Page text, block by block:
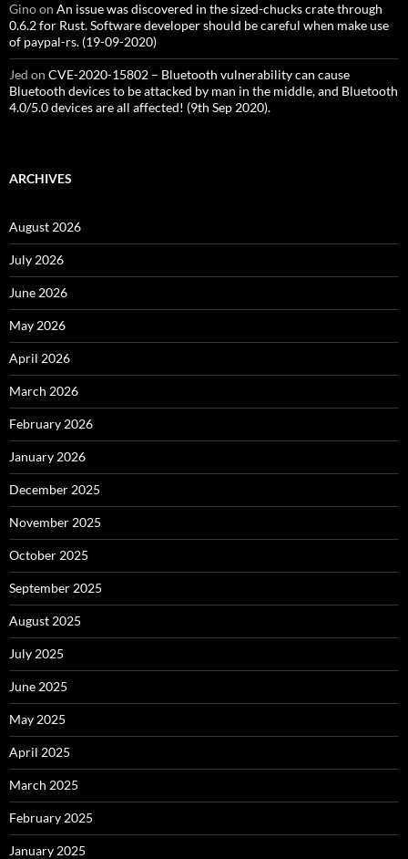
Ginoon An issue was discovered in the sized-chucks crate through
0.6.2 for Rust. Software developer should be careful when make use
of paypal-rs. (19-09-2020)
Jed on CVE-2020-15802 – Bluetooth vulnerability can cause
Bluetooth devices to be attacked by man in the middle, and Bluetooth
4.0/5.0 devices are all affected! (9th Sep 2020).
ARCHIVES
August 2026
July 2026
June 2026
May 2026
April 2026
March 2026
February 2026
January 2026
December 2025
November 2025
October 2025
September 2025
August 2025
July 2025
June 2025
May 2025
April 2025
March 2025
February 2025
January 2025